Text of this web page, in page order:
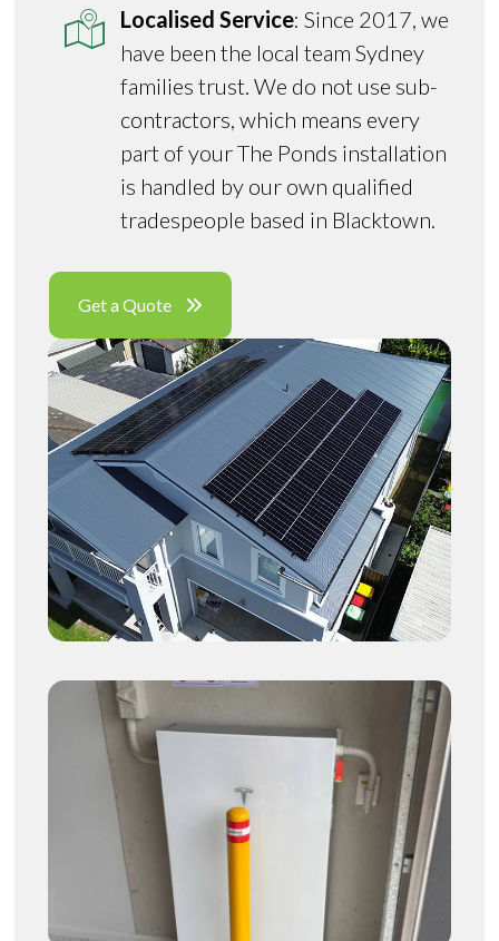
Localised Service: Since 2017, we
have been the local team Sydney
families trust. We do not use sub-
contractors, which means every
part of your The Ponds installation
is handled by our own qualified
tradespeople based in Blacktown.
Get a Quote